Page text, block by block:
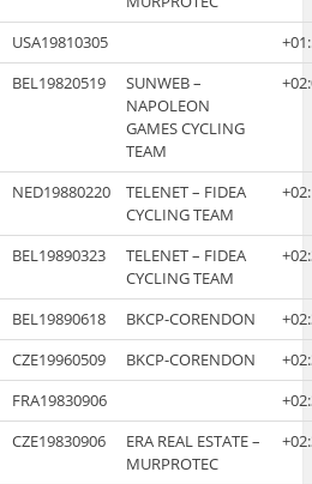
USA19810305
BEL19820519
SUNWEB –
NAPOLEON
GAMES CYCLING
TEAM
NED19880220
TELENET – FIDEA
CYCLING TEAM
BEL19890323
TELENET – FIDEA
CYCLING TEAM
BEL19890618 BKCP-CORENDON
CZE19960509 BKCP-CORENDON
FRA19830906
CZE19830906
ERA REAL ESTATE –
MURPROTEC